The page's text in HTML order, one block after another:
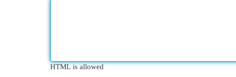
HTML is allowed